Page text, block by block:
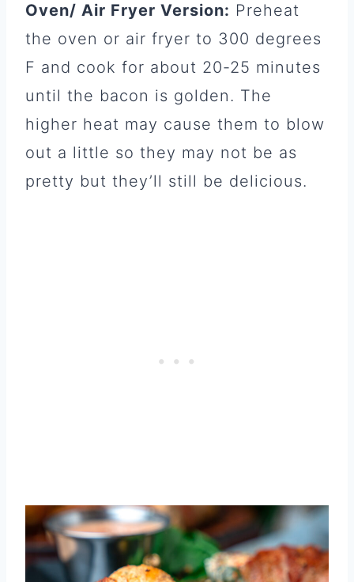
Oven/ Air Fryer Version: Preheat
the oven or air fryer to 300 degrees
F and cook for about 20-25 minutes
until the bacon is golden. The
higher heat may cause them to blow
out a little so they may not be as
pretty but they’ll still be delicious.